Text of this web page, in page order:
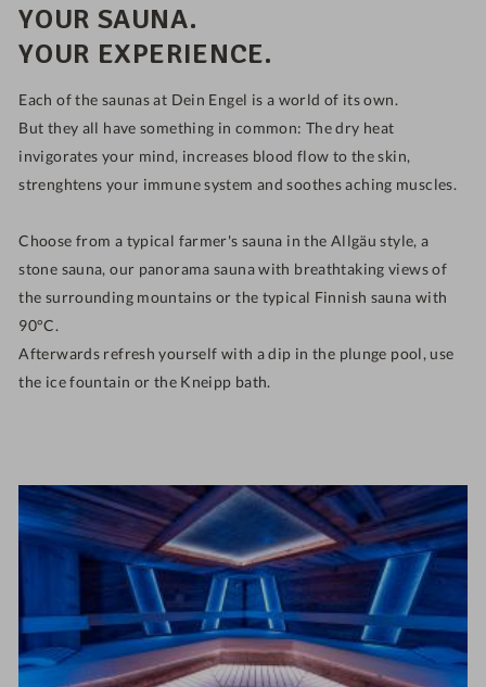
YOUR SAUNA.
YOUR EXPERIENCE.
Each of the saunas at Dein Engel is a world of its own.
But they all have something in common: Thedry heat
invigorates your mind, increases blood flow to the skin,
strenghtens your immune system and soothes aching muscles.
Choose from a typical farmer's sauna in the Allgäu style, a
stone sauna, our panorama sauna with breathtaking views of
the surrounding mountains or the typical Finnish sauna with
90°C.
Afterwards refresh yourself with a dip in the plunge pool, use
the ice fountain or the Kneipp bath.